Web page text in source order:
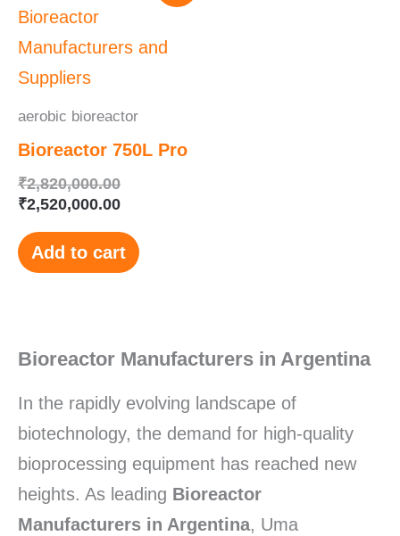
aerobic bioreactor
Bioreactor 750L Pro
₹2,820,000.00
₹2,820,000.00.
₹2,520,000.00
₹2,520,000.00.
Add to cart
Bioreactor Manufacturers in Argentina
In the rapidly evolving landscape of
biotechnology, the demand for high-quality
bioprocessing equipment has reached new
heights. As leading Bioreactor
Manufacturers in Argentina, Uma